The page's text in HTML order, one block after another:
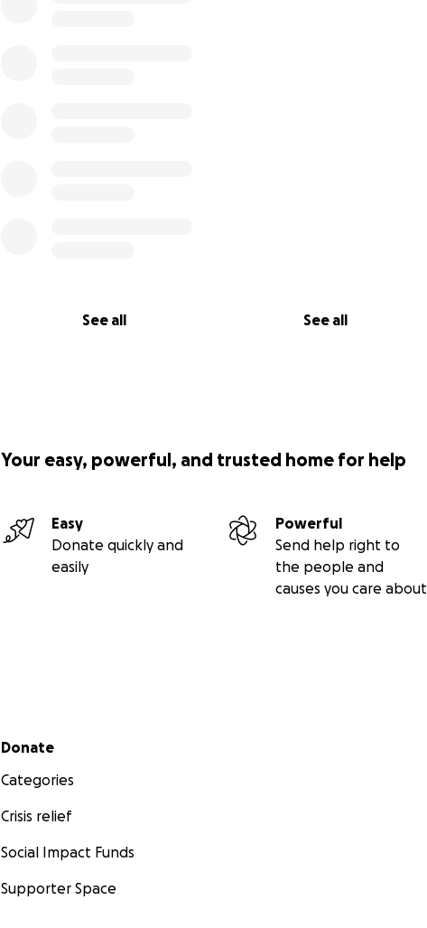
See all See all
Your easy, powerful, and trusted home for help
Easy
Donate quickly and
easily
Powerful
Send help right to
the people and
causes you care about
Secondary menu
Donate
Categories
Crisis relief
Social Impact Funds
Supporter Space